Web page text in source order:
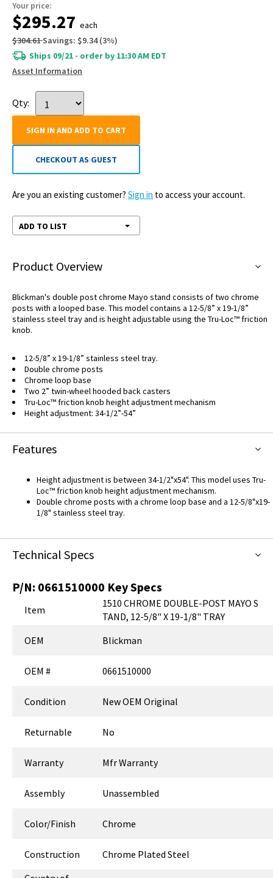
Your price:
$295.27 each
$304.61Savings: $9.34(3%)
Ships 09/21 - order by 11:30 AM EDT
Asset Information
Qty:
SIGN IN AND ADD TO CART
CHECKOUT AS GUEST
Are you an existing customer? Sign in to access your account.
ADD TO LIST
Product Overview
Blickman's double post chrome Mayo stand consists of two chrome
posts with a looped base. This model contains a 12-5/8” x 19-1/8”
stainless steel tray and is height adjustable using the Tru-Loc™ friction
knob.
12-5/8” x 19-1/8” stainless steel tray.
Double chrome posts
Chrome loop base
Two 2” twin-wheel hooded back casters
Tru-Loc™ friction knob height adjustment mechanism
Height adjustment: 34-1/2”-54”
Features
Height adjustment is between 34-1/2"x54". This model uses Tru-
Loc™ friction knob height adjustment mechanism.
Double chrome posts with a chrome loop base and a 12-5/8"x19-
1/8" stainless steel tray.
Technical Specs
P/N: 0661510000 Key Specs
Item
1510 CHROME DOUBLE-POST MAYO S
TAND, 12-5/8" X 19-1/8" TRAY
OEM
Blickman
OEM # 0661510000
Condition New OEM Original
Returnable No
Warranty Mfr Warranty
Assembly Unassembled
Color/Finish Chrome
Construction
Chrome Plated Steel